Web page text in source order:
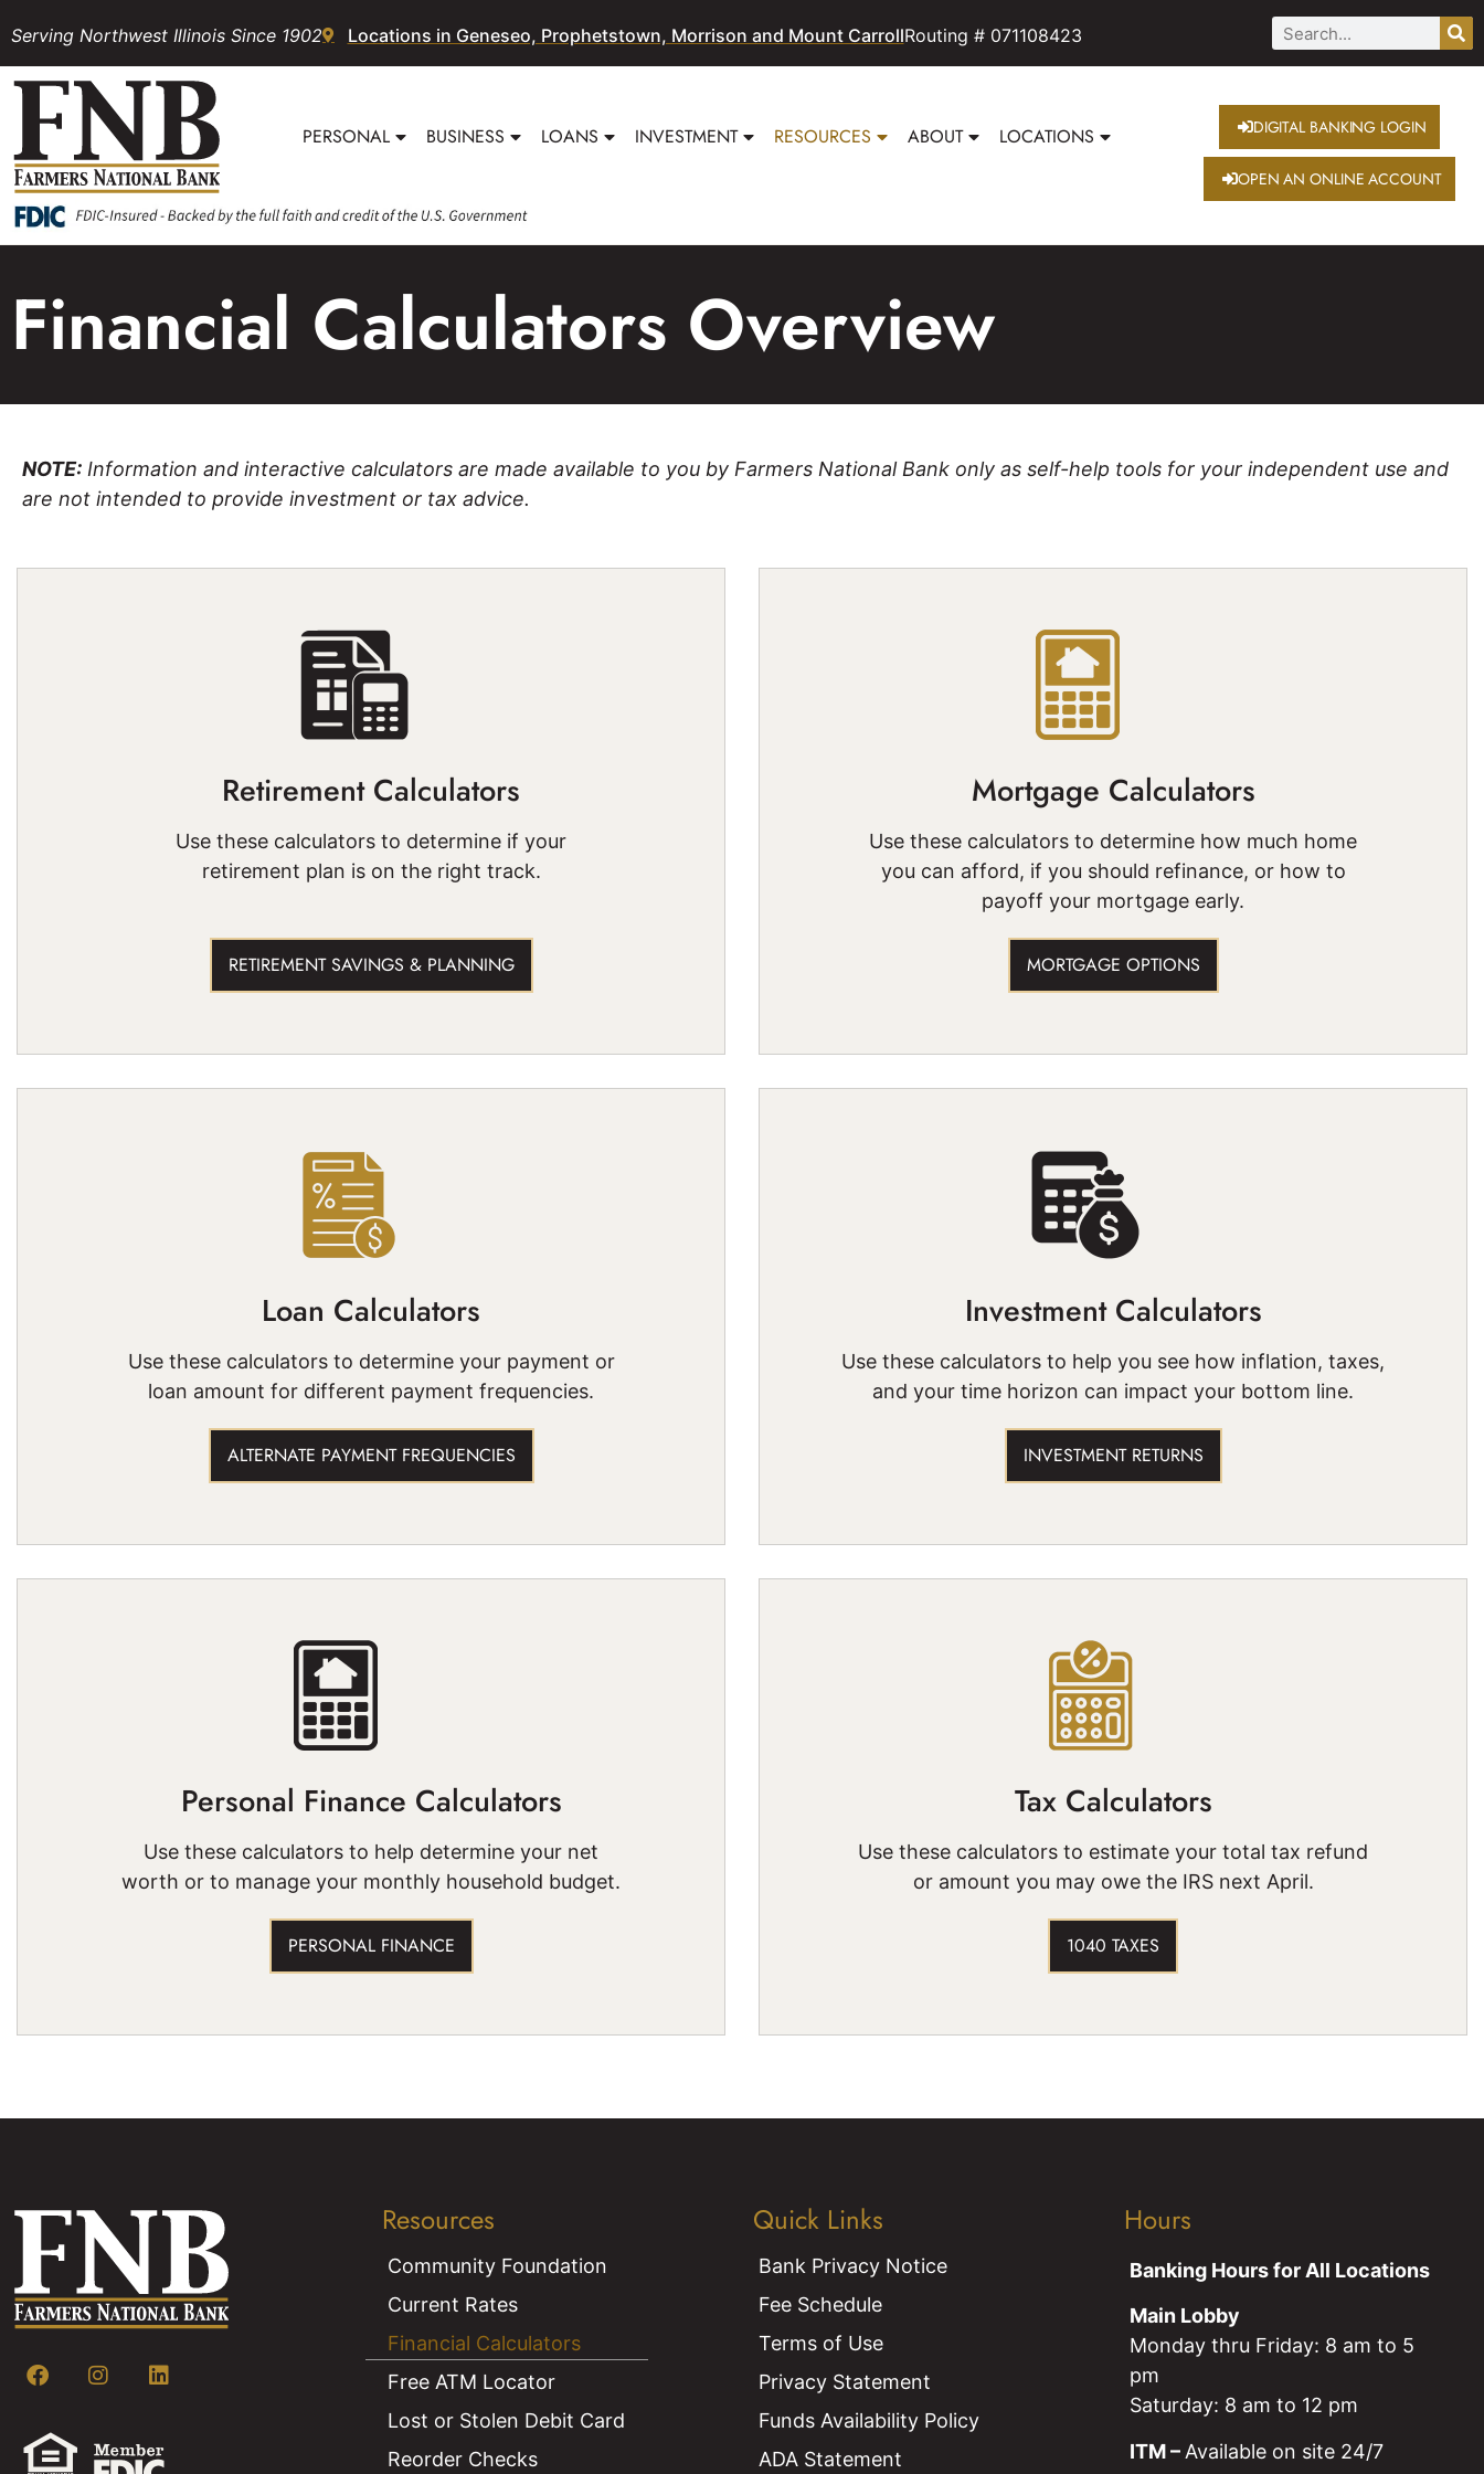
Serving Northwest Illinois Since 1902 Locations in Geneseo, Prophetstown, Morrison and Mount CarrollRouting # 071108423
PERSONAL BUSINESS LOANS INVESTMENT RESOURCES ABOUT LOCATIONS DIGITAL BANKING LOGIN
OPEN AN ONLINE ACCOUNT
Financial Calculators Overview
NOTE: Information and interactive calculators are made available to you by Farmers National Bank only as self-help tools for your independent use and
are not intended to provide investment or tax advice.
Retirement Calculators
Use these calculators to determine if your
retirement plan is on the right track.
RETIREMENT SAVINGS & PLANNING
Mortgage Calculators
Use these calculators to determine how much home
you can afford, if you should refinance, or how to
payoff your mortgage early.
MORTGAGE OPTIONS
Loan Calculators
Use these calculators to determine your payment or
loan amount for different payment frequencies.
ALTERNATE PAYMENT FREQUENCIES
Investment Calculators
Use these calculators to help you see how inflation, taxes,
and your time horizon can impact your bottom line.
INVESTMENT RETURNS
Personal Finance Calculators
Use these calculators to help determine your net
worth or to manage your monthly household budget.
PERSONAL FINANCE
Tax Calculators
Use these calculators to estimate your total tax refund
or amount you may owe the IRS next April.
1040 TAXES
Resources
Community Foundation
Current Rates
Financial Calculators
Free ATM Locator
Lost or Stolen Debit Card
Reorder Checks
Quick Links
Bank Privacy Notice
Fee Schedule
Terms of Use
Privacy Statement
Funds Availability Policy
ADA Statement
Hours
Banking Hours for All Locations
Main Lobby
Monday thru Friday: 8 am to 5
pm
Saturday: 8 am to 12 pm
ITM – Available on site 24/7